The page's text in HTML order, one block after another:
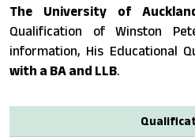
The University of
Qualification of Winston
information, His Educational
with a BA and LLB.